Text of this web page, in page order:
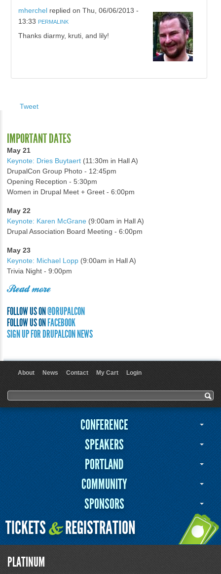
mherchelreplied on Thu, 06/06/2013 -
13:33 PERMALINK
Thanks diarmy, kruti, and lily!
Tweet
IMPORTANT DATES
May 21
Keynote: Dries Buytaert (11:30m in Hall A)
DrupalCon Group Photo - 12:45pm
Opening Reception - 5:30pm
Women in Drupal Meet + Greet - 6:00pm
May 22
Keynote: Karen McGrane (9:00am in Hall A)
Drupal Association Board Meeting - 6:00pm
May 23
Keynote: Michael Lopp (9:00am in Hall A)
Trivia Night - 9:00pm
Read more
FOLLOW US ON @DRUPALCON
FOLLOW US ON FACEBOOK
SIGN UP FOR DRUPALCON NEWS
About News Contact My Cart Login
Search form
Search
CONFERENCE
SPEAKERS
PORTLAND
COMMUNITY
SPONSORS
TICKETS&REGISTRATION
PLATINUM